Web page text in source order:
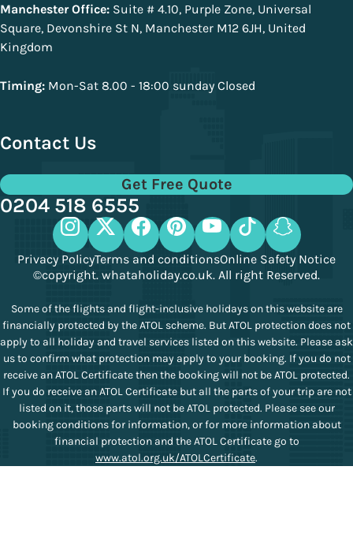
Manchester Office: Suite # 4.10, Purple Zone, Universal
Square, Devonshire St N, Manchester M12 6JH, United
Kingdom
Timing: Mon-Sat 8.00 - 18:00 sunday Closed
Contact Us
Get Free Quote
0204 518 6555
Privacy PolicyTerms and conditionsOnline Safety Notice
©copyright. whataholiday.co.uk. All right Reserved.
Some of the flights and flight-inclusive holidays on this website are
financially protected by the ATOL scheme. But ATOL protection does not
apply to all holiday and travel services listed on this website. Please ask
us to confirm what protection may apply to your booking. If you do not
receive an ATOL Certificate then the booking will not be ATOL protected.
If you do receive an ATOL Certificate but all the parts of your trip are not
listed on it, those parts will not be ATOL protected. Please see our
booking conditions for information, or for more information about
financial protection and the ATOL Certificate go to
www.atol.org.uk/ATOLCertificate.